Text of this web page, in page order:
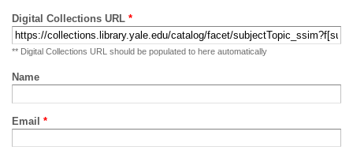
Digital Collections URL *
** Digital Collections URL should be populated to here automatically
Name
Email *